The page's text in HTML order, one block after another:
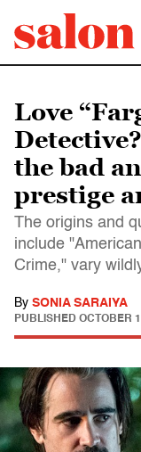
Love
the bad
prestige
The origins and
include
Crime," vary
By SONIA SARAIYA
PUBLISHED OCTOBER